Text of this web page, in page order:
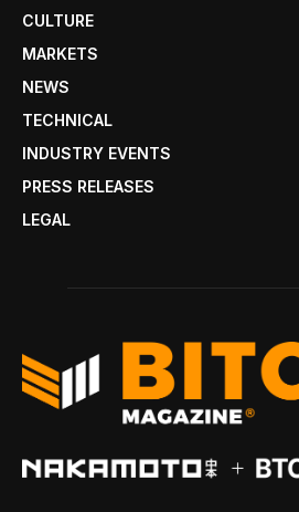
CULTURE
MARKETS
NEWS
TECHNICAL
INDUSTRY EVENTS
PRESS RELEASES
LEGAL